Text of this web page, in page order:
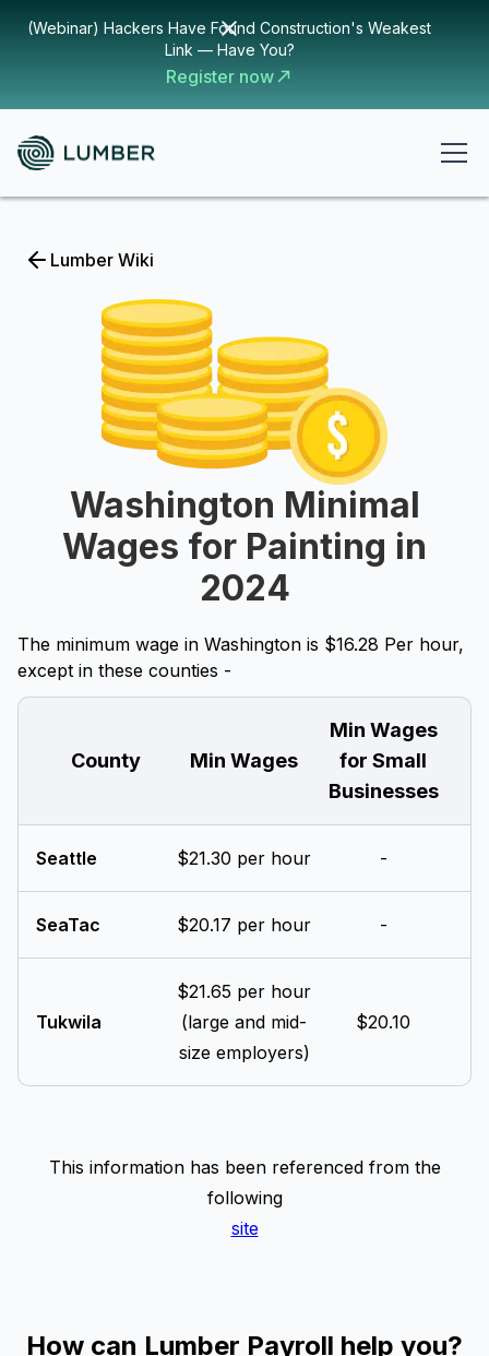
(Webinar) Hackers Have Found Construction's Weakest
Link — Have You?
Register now
Lumber Wiki
Washington Minimal
Wages for Painting in
2024
The minimum wage in Washington is $16.28 Per hour,
except in these counties -
County Min Wages
Min Wages
for Small
Businesses
Seattle $21.30 per hour -
SeaTac $20.17 per hour -
Tukwila
$21.65 per hour
(large and mid-
size employers)
$20.10
This information has been referenced from the
following
site
How can Lumber Payroll help you?